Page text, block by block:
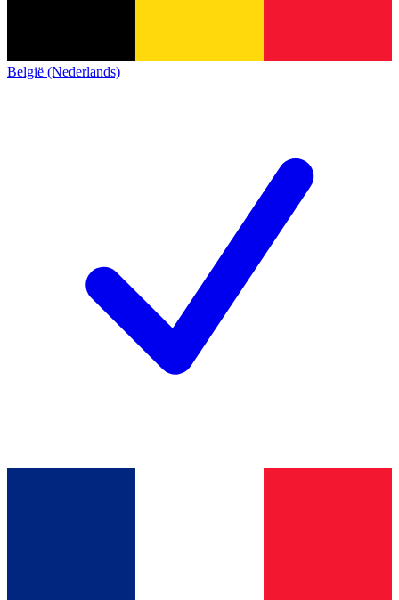
België (Nederlands)